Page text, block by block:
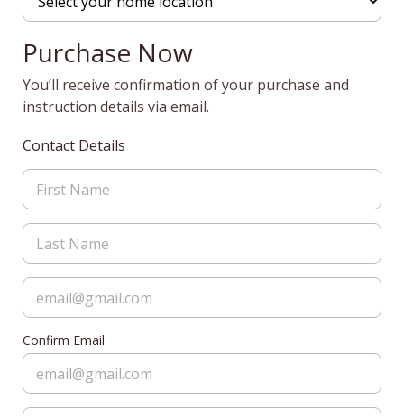
Purchase Now
You’ll receive confirmation of your purchase and
instruction details via email.
Contact Details
Confirm Email